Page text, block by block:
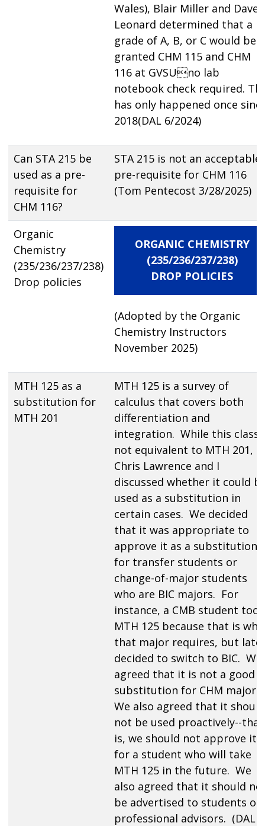
Wales), Blair Miller and Dave
Leonard determined that a
grade of A, B, or C would be
granted CHM 115 and CHM
116 at GVSUno lab
notebook check required.
has only happened once
2018(DAL 6/2024)
Can STA 215 be
used as a pre-
requisite for
CHM 116?
STA 215 is not an acceptable
pre-requisite for CHM 116
(Tom Pentecost 3/28/2025)
Organic
Chemistry
(235/236/237/238)
Drop policies
ORGANIC CHEMISTRY
(235/236/237/238)
DROP POLICIES
(Adopted by the Organic
Chemistry Instructors
November 2025)
MTH 125 as a
substitution for
MTH 201
MTH 125 is a survey of
calculus that covers both
differentiation and
integration. While this class
not equivalent to MTH 201,
Chris Lawrence and I
discussed whether it could
used as a substitution in
certain cases. We decided
that it was appropriate to
approve it as a substitution
for transfer students or
change-of-major students
who are BIC majors. For
instance, a CMB student took
MTH 125 because that is
that major requires, but
decided to switch to BIC. We
agreed that it is not a good
substitution for CHM
We also agreed that it should
not be used proactively--that
is, we should not approve it
for a student who will take
MTH 125 in the future. We
also agreed that it should
be advertised to students or
professional advisors. (DAL